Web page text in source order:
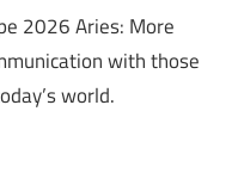
2026 Aries: More
with those
world.